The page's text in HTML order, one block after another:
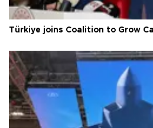
Türkiye joins Coalition to Grow